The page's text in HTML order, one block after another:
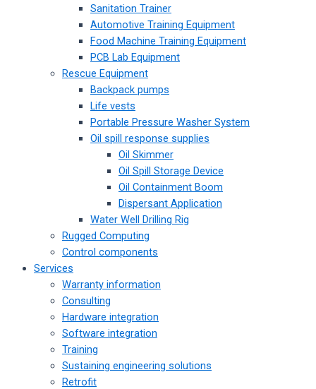
Sanitation Trainer
Automotive Training Equipment
Food Machine Training Equipment
PCB Lab Equipment
Rescue Equipment
Backpack pumps
Life vests
Portable Pressure Washer System
Oil spill response supplies
Oil Skimmer
Oil Spill Storage Device
Oil Containment Boom
Dispersant Application
Water Well Drilling Rig
Rugged Computing
Control components
Services
Warranty information
Consulting
Hardware integration
Software integration
Training
Sustaining engineering solutions
Retrofit